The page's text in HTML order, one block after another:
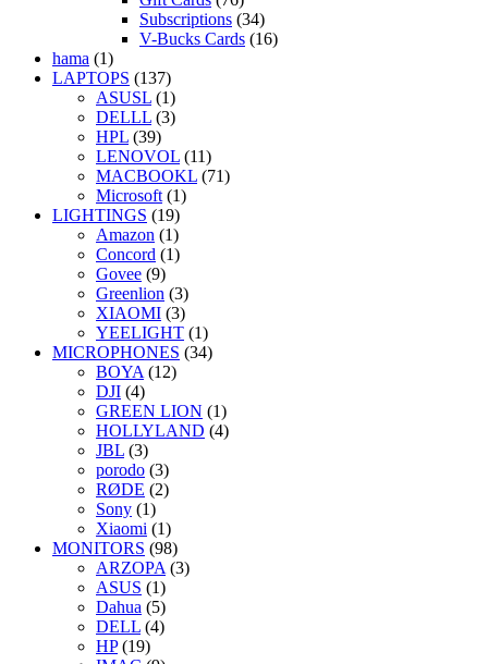
Subscriptions (34)
V-Bucks Cards (16)
hama (1)
LAPTOPS (137)
ASUSL (1)
DELLL (3)
HPL (39)
LENOVOL (11)
MACBOOKL (71)
Microsoft (1)
LIGHTINGS (19)
Amazon (1)
Concord (1)
Govee (9)
Greenlion (3)
XIAOMI (3)
YEELIGHT (1)
MICROPHONES (34)
BOYA (12)
DJI (4)
GREEN LION (1)
HOLLYLAND (4)
JBL (3)
porodo (3)
RØDE (2)
Sony (1)
Xiaomi (1)
MONITORS (98)
ARZOPA (3)
ASUS (1)
Dahua (5)
DELL (4)
HP (19)